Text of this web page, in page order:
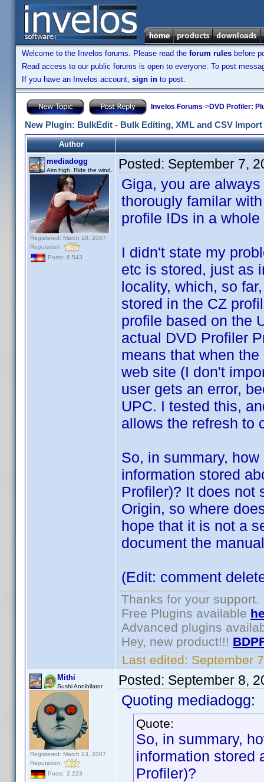
Welcome to the Invelos forums. Please read the forum rules before
Read access to our public forums is open to everyone. To post
If you have an Invelos account, sign in to post.
Invelos Forums->DVD Profiler:
New Plugin: BulkEdit - Bulk Editing, XML and CSV
Author
mediadogg
Aim high. Ride the wind.
Registered: March 18, 2007
Reputation:
Posts: 6,543
Posted: September 7,
Giga, you are
thorougly familar
profile IDs in a
I didn't state my
etc is stored, just as
locality, which, so
stored in the CZ
profile based on the
actual DVD Profiler
means that when
web site (I don't
user gets an error,
UPC. I tested this,
allows the refresh to
So, in summary,
information stored
Profiler)? It does not
Origin, so where
hope that it is not a
document the
(Edit: comment
Thanks for your support.
Free Plugins available
Advanced plugins
Hey, new product!!!
Last edited: September
Mithi
Sushi Annihilator
Registered: March 13, 2007
Reputation:
Posts: 2,223
Posted: September 8,
Quoting mediadogg:
Quote:
So, in summary,
information stored
Profiler)?